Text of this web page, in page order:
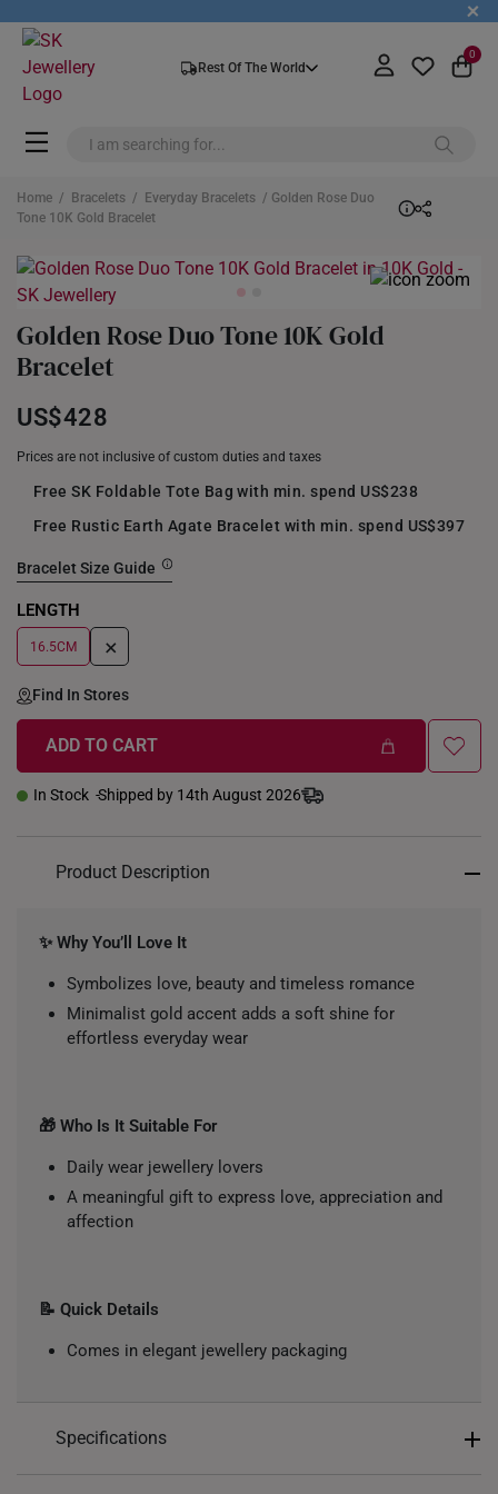
+
Rest Of The World
0
Home / Bracelets / Everyday Bracelets / Golden Rose Duo
Tone 10K Gold Bracelet
Golden Rose Duo Tone 10K Gold
Bracelet
US$428
Prices are not inclusive of custom duties and taxes
Free SK Foldable Tote Bag with min. spend US$238
Free Rustic Earth Agate Bracelet with min. spend US$397
Bracelet Size Guide
LENGTH
16.5CM +
Find In Stores
ADD TO CART
In Stock Shipped by 14th August 2026
Product Description
✨ Why You’ll Love It
Symbolizes love, beauty and timeless romance
Minimalist gold accent adds a soft shine for
effortless everyday wear
🎁 Who Is It Suitable For
Daily wear jewellery lovers
A meaningful gift to express love, appreciation and
affection
📝 Quick Details
Comes in elegant jewellery packaging
Specifications